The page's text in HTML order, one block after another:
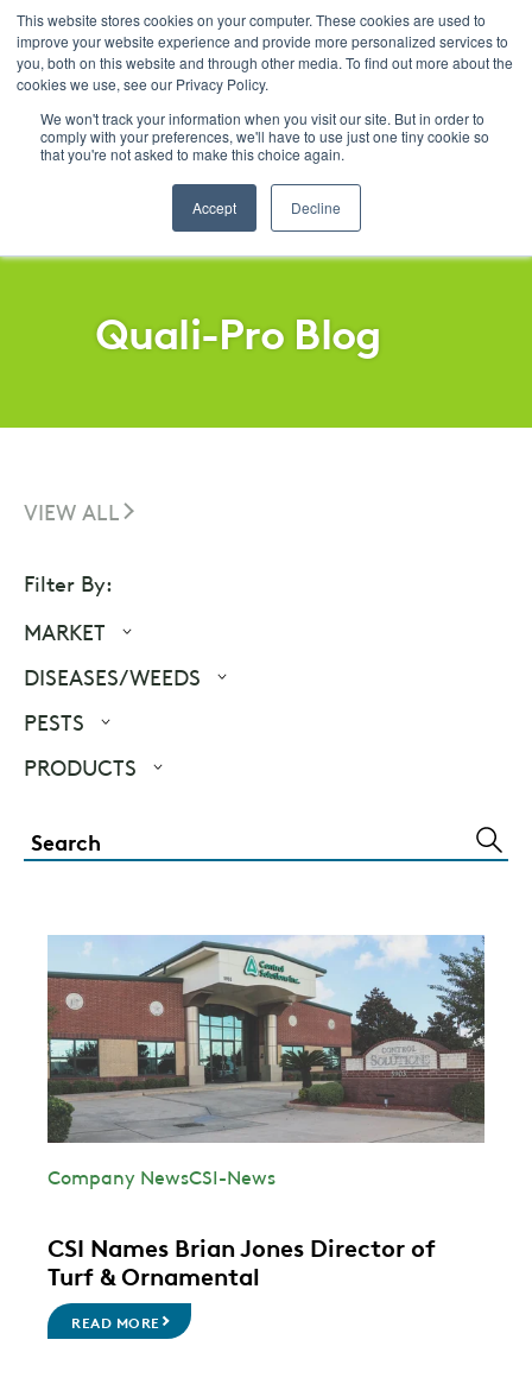
This website stores cookies on your computer. These cookies are used to
improve your website experience and provide more personalized services to
you, both on this website and through other media. To find out more about the
cookies we use, see our Privacy Policy.
We won't track your information when you visit our site. But in order to
comply with your preferences, we'll have to use just one tiny cookie so
that you're not asked to make this choice again.
Accept Decline
Menu
Quali-Pro Blog
FILTERS
VIEW ALL
Filter By:
MARKET
DISEASES/WEEDS
PESTS
PRODUCTS
Company NewsCSI-News
CSI Names Brian Jones Director of
Turf & Ornamental
READ MORE